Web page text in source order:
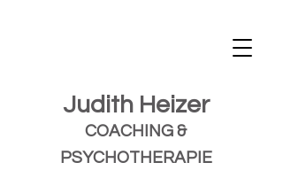
Judith Heizer
COACHING &
PSYCHOTHERAPIE